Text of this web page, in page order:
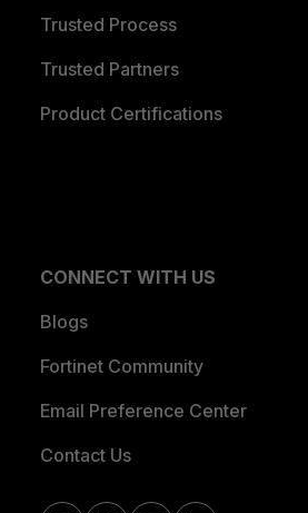
Trusted Process
Trusted Partners
Product Certifications
CONNECT WITH US
Blogs
Fortinet Community
Email Preference Center
Contact Us